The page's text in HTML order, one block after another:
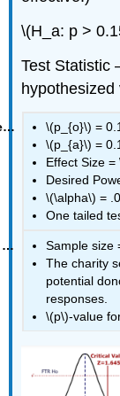
\(H_a: p >
Test Statistic
hypothesized
\(p_{o}\) =
\(p_{a}\) =
Effect Size =
Desired
\(\alpha\) =
One tailed
Sample size
The charity
potential
responses.
\(p\)‐value